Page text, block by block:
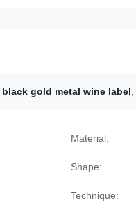
black gold metal wine label
Material:
Shape:
Technique: